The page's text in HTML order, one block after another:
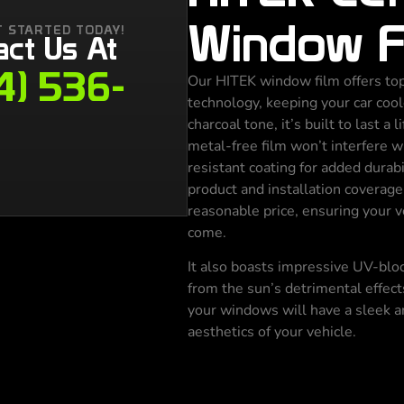
STARTED TODAY!
Us At
536-
Window
Our HITEK window film offers
technology, keeping your car
charcoal tone, it’s built to last a
metal-free film won’t interfere
resistant coating for added
product and installation
reasonable price, ensuring your
come.
It also boasts impressive UV-
from the sun’s detrimental
your windows will have a sleek
aesthetics of your vehicle.